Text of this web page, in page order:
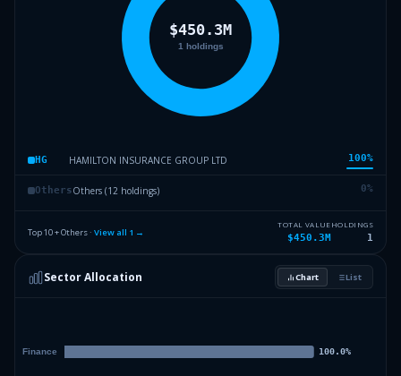
HG HAMILTON INSURANCE GROUP LTD 100%
OthersOthers (12 holdings) 0%
Top 10 + Others · View all 1 →
TOTAL VALUE
$450.3M
HOLDINGS
1
Sector Allocation Chart List